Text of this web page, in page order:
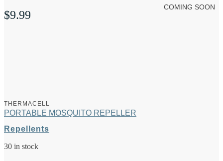
$9.99
COMING SOON
THERMACELL
PORTABLE MOSQUITO REPELLER
Repellents
30 in stock